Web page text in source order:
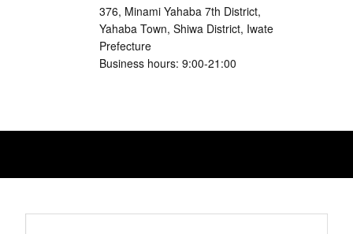
376, Minami Yahaba 7th District,
Yahaba Town, Shiwa District, Iwate
Prefecture
Business hours: 9:00-21:00